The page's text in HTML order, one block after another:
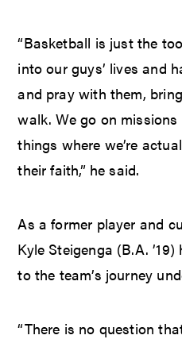
“Basketball is just the
into our guys’ lives and
and pray with them,
walk. We go on
things where we’re
their faith,” he said.
As a former player and
Kyle Steigenga (B.A.
to the team’s journey
“There is no question